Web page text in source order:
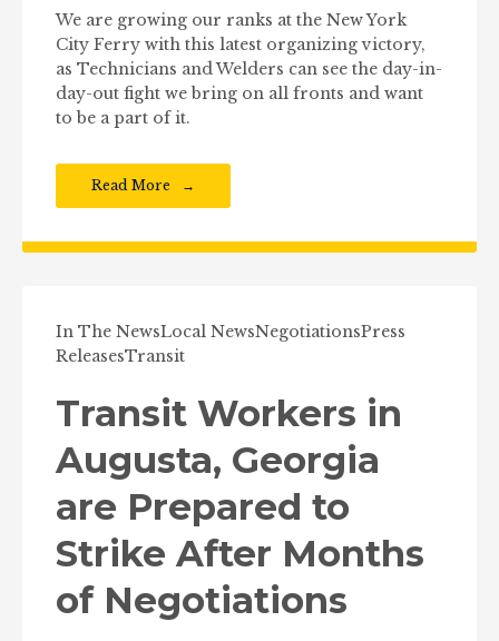
We are growing our ranks at the New York
City Ferry with this latest organizing victory,
as Technicians and Welders can see the day-in-
day-out fight we bring on all fronts and want
to be a part of it.
Read More
In The NewsLocal NewsNegotiationsPress
ReleasesTransit
Transit Workers in
Augusta, Georgia
are Prepared to
Strike After Months
of Negotiations